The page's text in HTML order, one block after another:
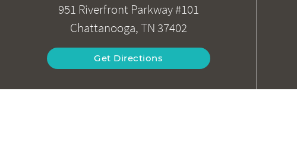
951 Riverfront Parkway #101
Chattanooga, TN 37402
Get Directions